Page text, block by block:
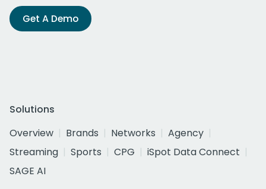
Get A Demo
Solutions
Overview
Brands Networks
Agency
Streaming
Sports CPG
iSpot Data Connect
SAGE AI